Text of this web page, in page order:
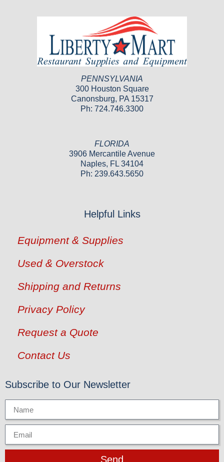
PENNSYLVANIA
300 Houston Square
Canonsburg, PA 15317
Ph: 724.746.3300
FLORIDA
3906 Mercantile Avenue
Naples, FL 34104
Ph: 239.643.5650
Helpful Links
Equipment & Supplies
Used & Overstock
Shipping and Returns
Privacy Policy
Request a Quote
Contact Us
Subscribe to Our Newsletter
Send